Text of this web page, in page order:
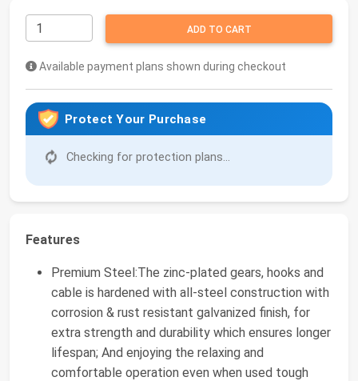
ADD TO CART
Available payment plans shown during checkout
Protect Your Purchase
Checking for protection plans...
Features
Premium Steel:The zinc-plated gears, hooks and
cable is hardened with all-steel construction with
corrosion & rust resistant galvanized finish, for
extra strength and durability which ensures longer
lifespan; And enjoying the relaxing and
comfortable operation even when used tough